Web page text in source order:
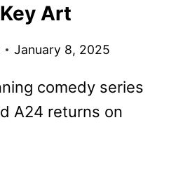
Art
January 8, 2025
comedy series
A24 returns on